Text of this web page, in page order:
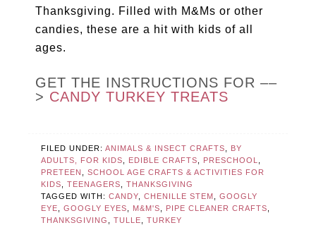
Thanksgiving. Filled with M&Ms or other
candies, these are a hit with kids of all
ages.
GET THE INSTRUCTIONS FOR ––
> CANDY TURKEY TREATS
FILED UNDER:ANIMALS & INSECT CRAFTS
BY
ADULTS, FOR KIDS
EDIBLE CRAFTS PRESCHOOL
PRETEEN
,SCHOOL AGE CRAFTS & ACTIVITIES FOR
KIDS
,TEENAGERS ,THANKSGIVING
TAGGED WITH:CANDY ,CHENILLE STEM ,GOOGLY
EYE
,GOOGLY EYES M&M'S PIPE CLEANER CRAFTS
THANKSGIVING
,TULLE ,TURKEY